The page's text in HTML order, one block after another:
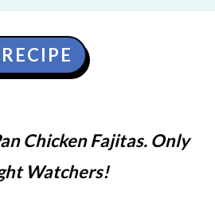
Chicken Fajitas. Only
Watchers!